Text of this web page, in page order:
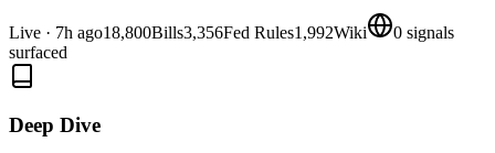
Live · 7h ago18,800Bills3,356Fed Rules1,992Wiki 0 signals
surfaced
Deep Dive